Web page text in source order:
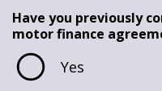
Have you previously
motor finance
Yes